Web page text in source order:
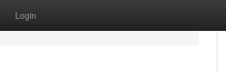
Login